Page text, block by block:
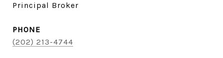
Principal Broker
PHONE
(202) 213-4744